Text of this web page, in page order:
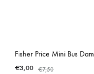
€3,00 €7,50